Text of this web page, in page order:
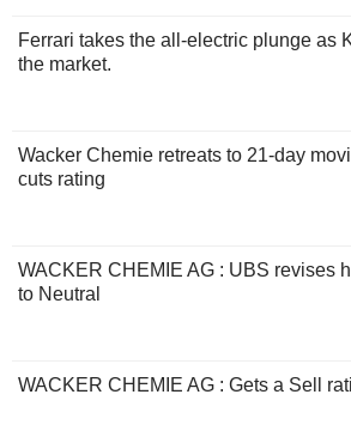
Ferrari takes the all-electric plunge as
the market.
Wacker Chemie retreats to 21-day
cuts rating
WACKER CHEMIE AG : UBS revises
to Neutral
WACKER CHEMIE AG : Gets a Sell